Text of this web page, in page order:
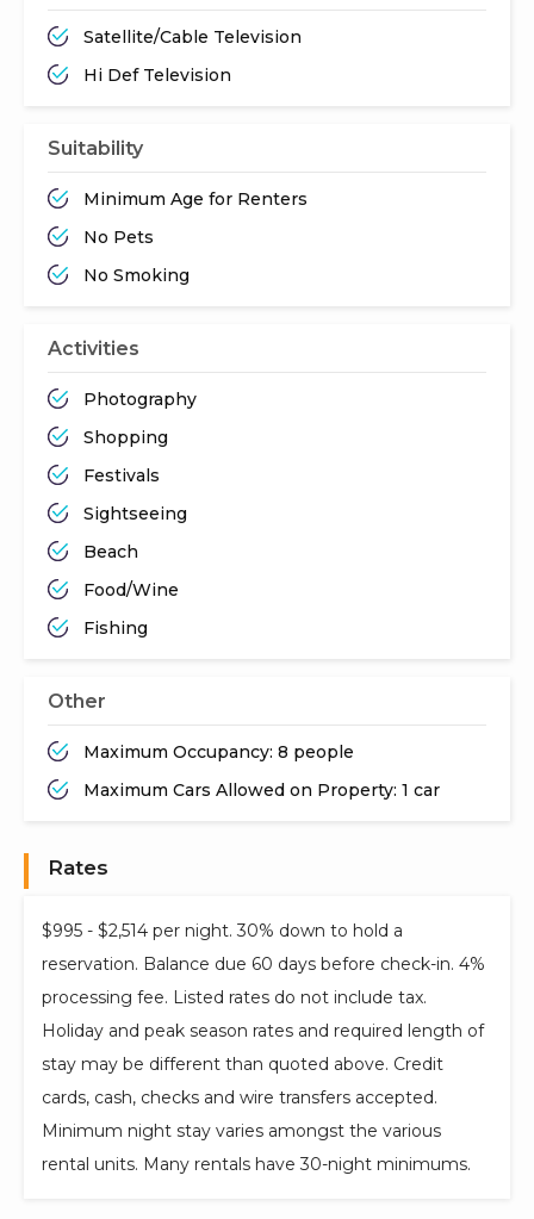
Satellite/Cable Television
Hi Def Television
Suitability
Minimum Age for Renters
No Pets
No Smoking
Activities
Photography
Shopping
Festivals
Sightseeing
Beach
Food/Wine
Fishing
Other
Maximum Occupancy: 8 people
Maximum Cars Allowed on Property: 1 car
Rates
$995 - $2,514 per night. 30% down to hold a
reservation. Balance due 60 days before check-in. 4%
processing fee. Listed rates do not include tax.
Holiday and peak season rates and required length of
stay may be different than quoted above. Credit
cards, cash, checks and wire transfers accepted.
Minimum night stay varies amongst the various
rental units. Many rentals have 30-night minimums.